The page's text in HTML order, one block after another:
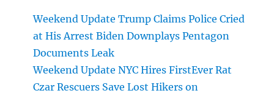
Weekend Update Trump Claims Police Cried
at His Arrest Biden Downplays Pentagon
Documents Leak
Weekend Update NYC Hires FirstEver Rat
Czar Rescuers Save Lost Hikers on